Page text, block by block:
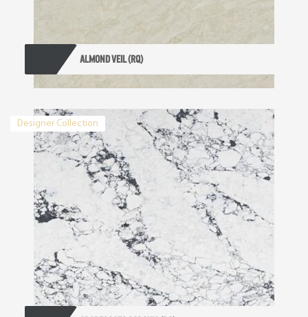
ALMOND VEIL (RQ)
Designer Collection